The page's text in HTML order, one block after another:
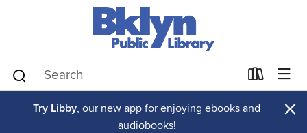
Try Libby, our new app for enjoying ebooks and
audiobooks!
×